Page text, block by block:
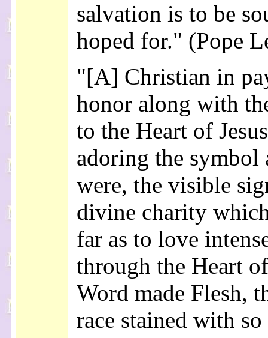
salvation is to be
hoped for." (Pope
"[A] Christian in
honor along with
to the Heart of
adoring the symbol
were, the visible
divine charity
far as to love
through the Heart
Word made Flesh,
race stained with